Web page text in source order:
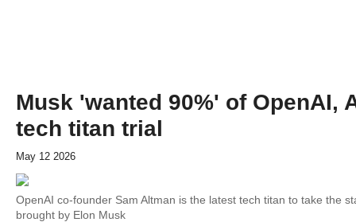
Musk 'wanted 90%' of OpenAI,
tech titan trial
May 12 2026
OpenAI co-founder Sam Altman is the latest tech titan to take the
brought by Elon Musk